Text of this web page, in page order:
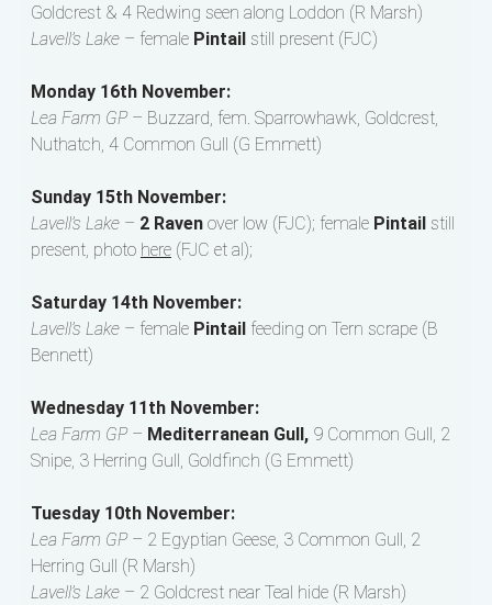
Goldcrest & 4 Redwing seen along Loddon (R Marsh)
Lavell’s Lake– female Pintail still present (FJC)
Monday 16th November:
Lea Farm GP– Buzzard, fem. Sparrowhawk, Goldcrest,
Nuthatch, 4 Common Gull (G Emmett)
Sunday 15th November:
Lavell’s Lake– 2 Ravenover low (FJC); female Pintail still
present, photo here(FJC et al);
Saturday 14th November:
Lavell’s Lake– female Pintail feeding on Tern scrape (B
Bennett)
Wednesday 11th November:
Lea Farm GP– Mediterranean Gull,9 Common Gull, 2
Snipe, 3 Herring Gull, Goldfinch (G Emmett)
Tuesday 10th November:
Lea Farm GP– 2 Egyptian Geese, 3 Common Gull, 2
Herring Gull (R Marsh)
Lavell’s Lake– 2 Goldcrest near Teal hide (R Marsh)